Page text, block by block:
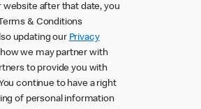
after that date, you
& Conditions
updating our Privacy
we may partner with
to provide you with
continue to have a right
of personal information